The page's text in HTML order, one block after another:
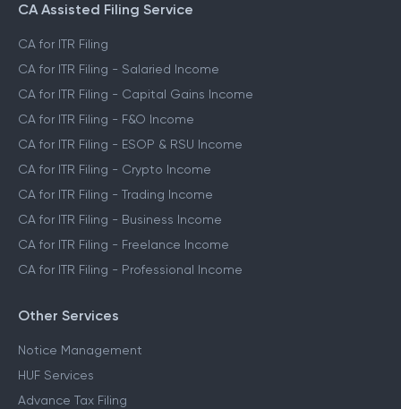
CA Assisted Filing Service
CA for ITR Filing
CA for ITR Filing - Salaried Income
CA for ITR Filing - Capital Gains Income
CA for ITR Filing - F&O Income
CA for ITR Filing - ESOP & RSU Income
CA for ITR Filing - Crypto Income
CA for ITR Filing - Trading Income
CA for ITR Filing - Business Income
CA for ITR Filing - Freelance Income
CA for ITR Filing - Professional Income
Other Services
Notice Management
HUF Services
Advance Tax Filing